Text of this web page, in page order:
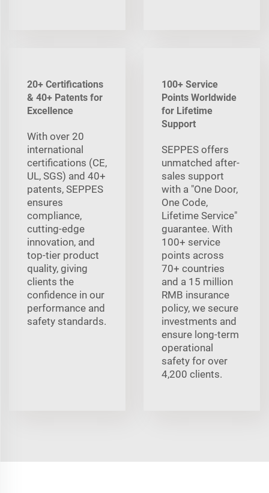
20+ Certifications
& 40+ Patents for
Excellence
With over 20
international
certifications (CE,
UL, SGS) and 40+
patents, SEPPES
ensures
compliance,
cutting-edge
innovation, and
top-tier product
quality, giving
clients the
confidence in our
performance and
safety standards.
100+ Service
Points Worldwide
for Lifetime
Support
SEPPES offers
unmatched after-
sales support
with a "One Door,
One Code,
Lifetime Service"
guarantee. With
100+ service
points across
70+ countries
and a 15 million
RMB insurance
policy, we secure
investments and
ensure long-term
operational
safety for over
4,200 clients.